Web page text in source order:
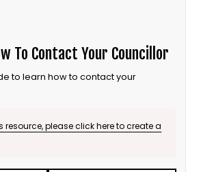
To Contact Your Councillor
to learn how to contact your
please click here to create a